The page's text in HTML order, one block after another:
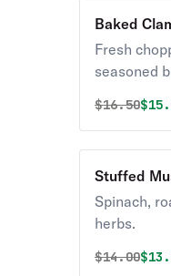
Baked
Fresh
seasoned
Original
$16.50
Stuffed
Spinach,
herbs.
Original
$14.00